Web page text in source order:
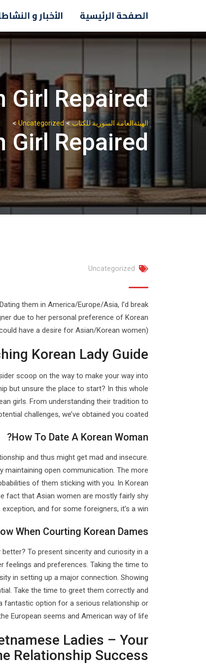
content
الصفحة الرئيسية الأخبار و
Repaired?
الهيئةالعامة السورية للكتاب>
Uncategorized
>
Repaired?
Uncategorized
them in America/Europe/Asia, I’d break
due to her personal preference of Korean
have a desire for Asian/Korean women).
Korean Lady Guide
scoop on the way to make your way into
but unsure the place to start? In this whole
girls. From understanding their tradition to
challenges, we’ve obtained you coated.
How To Date A Korean Woman?
and thus might get mad and insecure.
maintaining open communication. The more
of them sticking with you. In Korean
fact that Asian women are mostly fairly shy
and for some foreigners, it’s a win.
When Courting Korean Dames
To present sincerity and curiosity in a
feelings and preferences. Taking the time to
in setting up a major connection. Showing
Take the time to greet them correctly and
fantastic option for a serious relationship or
European seems and American way of life.
Ladies – Your
Relationship Success